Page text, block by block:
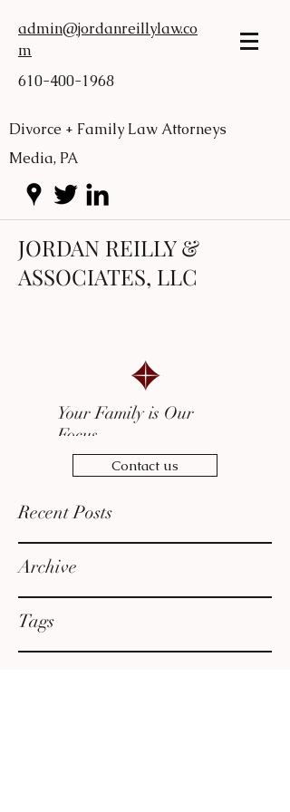
admin@jordanreillylaw.co
m
610-400-1968
Divorce + Family Law Attorneys
Media, PA
JORDAN REILLY &
ASSOCIATES, LLC
Your Family is Our
Focus
Contact us
Recent Posts
Archive
Tags